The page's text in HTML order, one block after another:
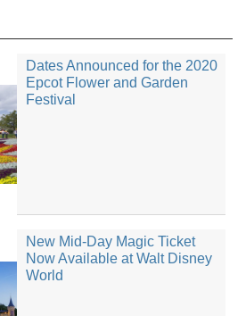
Dates Announced for the 2020
Epcot Flower and Garden
Festival
New Mid-Day Magic Ticket
Now Available at Walt Disney
World